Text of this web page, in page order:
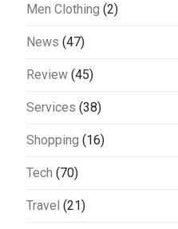
Men Clothing (2)
News (47)
Review (45)
Services (38)
Shopping (16)
Tech (70)
Travel (21)